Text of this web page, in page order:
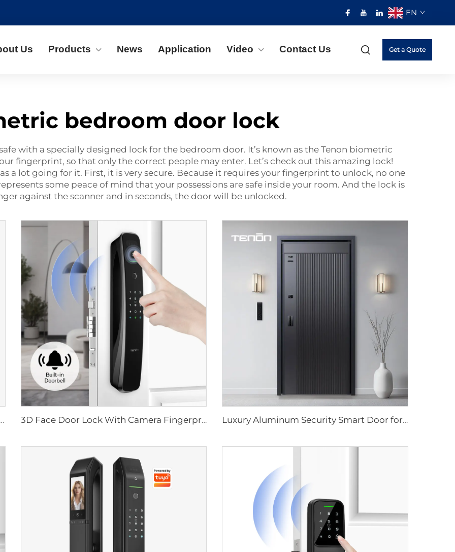
EN
Us Products News Application Video Contact Us Get a Quote
bedroom door lock
with a specially designed lock for the bedroom door. It’s known as the Tenon biometric
fingerprint, so that only the correct people may enter. Let’s check out this amazing lock!
a lot going for it. First, it is very secure. Because it requires your fingerprint to unlock, no one
some peace of mind that your possessions are safe inside your room. And the lock is
against the scanner and in seconds, the door will be unlocked.
Vein Recognition Card for Home Tenon K10 Pro 3D Face Door Lock With Camera Fingerprint Password Palm Vein Tenon A9 Pro Luxury Aluminum Security Smart Door for Residential Main Entry M8